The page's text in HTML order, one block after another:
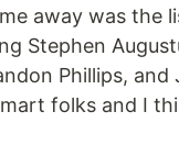
away was the
Stephen
Phillips, and
folks and I